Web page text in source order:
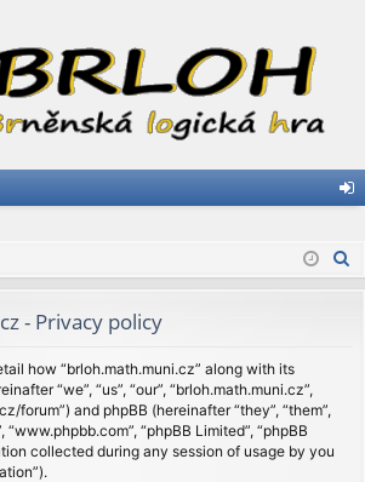
in
- Privacy policy
how “brloh.math.muni.cz” along with its
“we”, “us”, “our”, “brloh.math.muni.cz”,
forum”) and phpBB (hereinafter “they”, “them”,
“www.phpbb.com”, “phpBB Limited”, “phpBB
collected during any session of usage by you